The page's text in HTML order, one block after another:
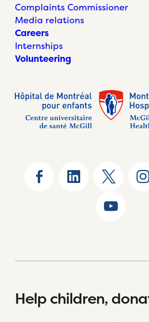
Complaints Commissioner
Media relations
Careers
Internships
Volunteering
Help children,